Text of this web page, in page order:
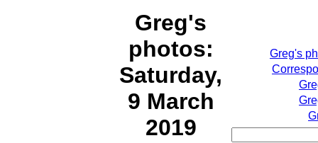
Greg's
photos:
Saturday,
9 March
2019
Greg's